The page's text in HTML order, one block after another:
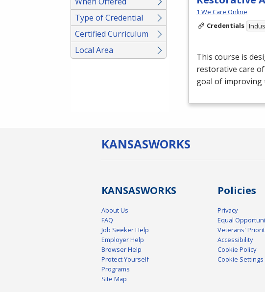
Type of Credential
Certified Curriculum
Local Area
1 We Care Online
Credentials
This course is
restorative care
goal of improving
KANSASWORKS
KANSASWORKS
About Us
FAQ
Job Seeker Help
Employer Help
Browser Help
Protect Yourself
Programs
Site Map
Policies
Privacy
Equal
Veterans'
Accessibility
Cookie Policy
Cookie Settings